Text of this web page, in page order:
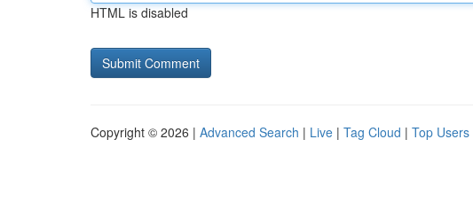
HTML is disabled
Copyright © 2026 | Advanced Search | Live | Tag Cloud | Top Users